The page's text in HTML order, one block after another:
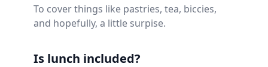
To cover things like pastries, tea, biccies,
and hopefully, a little surpise.
Is lunch included?